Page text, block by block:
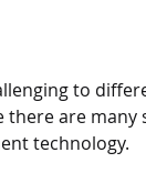
to
are many
technology.